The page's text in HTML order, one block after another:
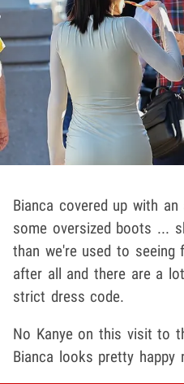
Bianca covered up with
some oversized boots ...
than we're used to seeing
after all and there are a
strict dress code.
No Kanye on this visit to
Bianca looks pretty happy